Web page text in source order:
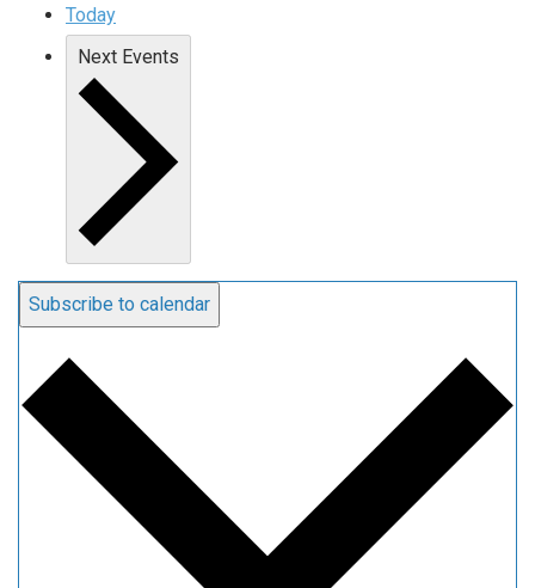
Today
Next Events
Subscribe to calendar